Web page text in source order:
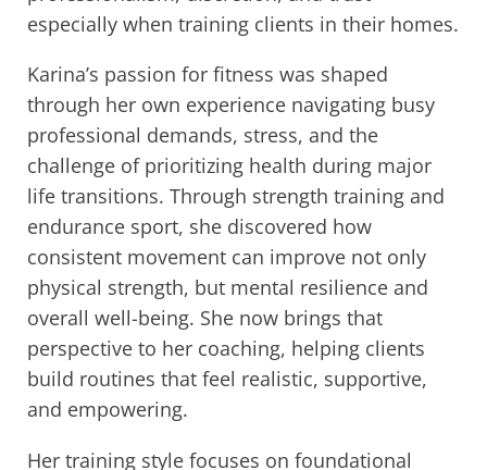
especially when training clients in their homes.
Karina’s passion for fitness was shaped
through her own experience navigating busy
professional demands, stress, and the
challenge of prioritizing health during major
life transitions. Through strength training and
endurance sport, she discovered how
consistent movement can improve not only
physical strength, but mental resilience and
overall well-being. She now brings that
perspective to her coaching, helping clients
build routines that feel realistic, supportive,
and empowering.
Her training style focuses on foundational